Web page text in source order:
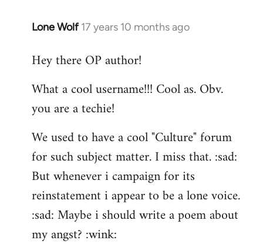
Lone Wolf 17 years 10 months ago
In
to
by
libcom.org
Hey there OP author!
What a cool username!!! Cool as. Obv.
you are a techie!
We used to have a cool "Culture" forum
for such subject matter. I miss that. :sad:
But whenever i campaign for its
reinstatement i appear to be a lone voice.
:sad: Maybe i should write a poem about
my angst? :wink: